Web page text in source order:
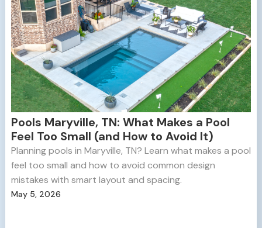
Pools Maryville, TN: What Makes a Pool
Feel Too Small (and How to Avoid It)
Planning pools in Maryville, TN? Learn what makes a pool
feel too small and how to avoid common design
mistakes with smart layout and spacing.
May 5, 2026